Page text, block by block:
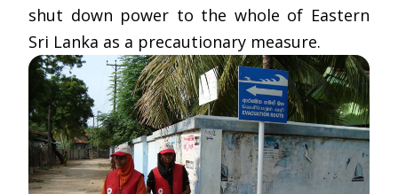
shut down power to the whole of Eastern
Sri Lanka as a precautionary measure.